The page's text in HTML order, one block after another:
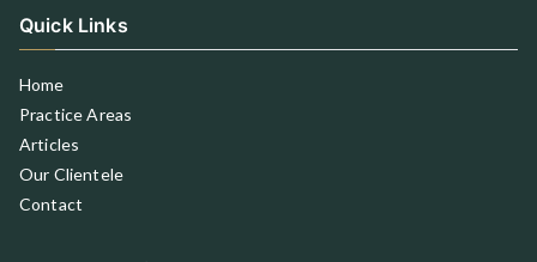
Quick Links
Home
Practice Areas
Articles
Our Clientele
Contact